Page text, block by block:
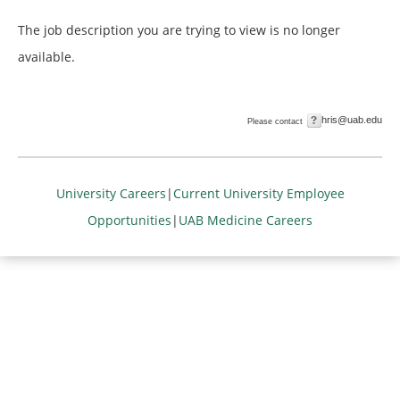
The job description you are trying to view is no longer
available.
Please contact hris@uab.edu
University Careers |Current University Employee
Opportunities | UAB Medicine Careers